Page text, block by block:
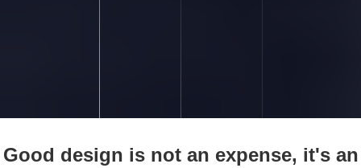
Good design is not an expense, it's an